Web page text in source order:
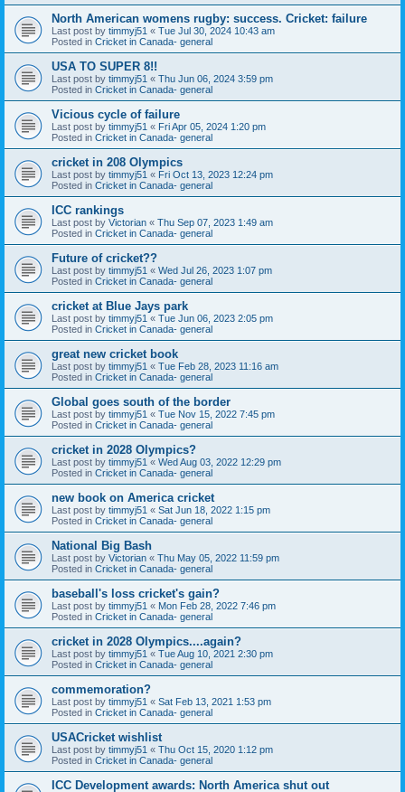
North American womens rugby: success. Cricket: failure
Last post by timmyj51 « Tue Jul 30, 2024 10:43 am
Posted in Cricket in Canada- general
USA TO SUPER 8!!
Last post by timmyj51 « Thu Jun 06, 2024 3:59 pm
Posted in Cricket in Canada- general
Vicious cycle of failure
Last post by timmyj51 « Fri Apr 05, 2024 1:20 pm
Posted in Cricket in Canada- general
cricket in 208 Olympics
Last post by timmyj51 « Fri Oct 13, 2023 12:24 pm
Posted in Cricket in Canada- general
ICC rankings
Last post by Victorian « Thu Sep 07, 2023 1:49 am
Posted in Cricket in Canada- general
Future of cricket??
Last post by timmyj51 « Wed Jul 26, 2023 1:07 pm
Posted in Cricket in Canada- general
cricket at Blue Jays park
Last post by timmyj51 « Tue Jun 06, 2023 2:05 pm
Posted in Cricket in Canada- general
great new cricket book
Last post by timmyj51 « Tue Feb 28, 2023 11:16 am
Posted in Cricket in Canada- general
Global goes south of the border
Last post by timmyj51 « Tue Nov 15, 2022 7:45 pm
Posted in Cricket in Canada- general
cricket in 2028 Olympics?
Last post by timmyj51 « Wed Aug 03, 2022 12:29 pm
Posted in Cricket in Canada- general
new book on America cricket
Last post by timmyj51 « Sat Jun 18, 2022 1:15 pm
Posted in Cricket in Canada- general
National Big Bash
Last post by Victorian « Thu May 05, 2022 11:59 pm
Posted in Cricket in Canada- general
baseball's loss cricket's gain?
Last post by timmyj51 « Mon Feb 28, 2022 7:46 pm
Posted in Cricket in Canada- general
cricket in 2028 Olympics....again?
Last post by timmyj51 « Tue Aug 10, 2021 2:30 pm
Posted in Cricket in Canada- general
commemoration?
Last post by timmyj51 « Sat Feb 13, 2021 1:53 pm
Posted in Cricket in Canada- general
USACricket wishlist
Last post by timmyj51 « Thu Oct 15, 2020 1:12 pm
Posted in Cricket in Canada- general
ICC Development awards: North America shut out